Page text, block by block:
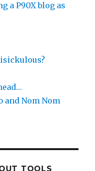
a P90X blog as
and Nom Nom
TOOLS